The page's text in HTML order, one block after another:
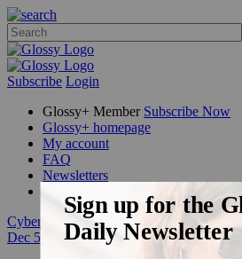
Subscribe Login
Glossy+ Member Subscribe Now
Glossy+ homepage
My account
FAQ
Newsletters
Cyber Week:Save 50% on a 3-month
Dec 5.